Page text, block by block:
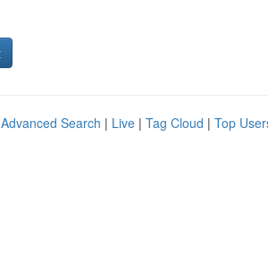
Advanced Search | Live | Tag Cloud | Top